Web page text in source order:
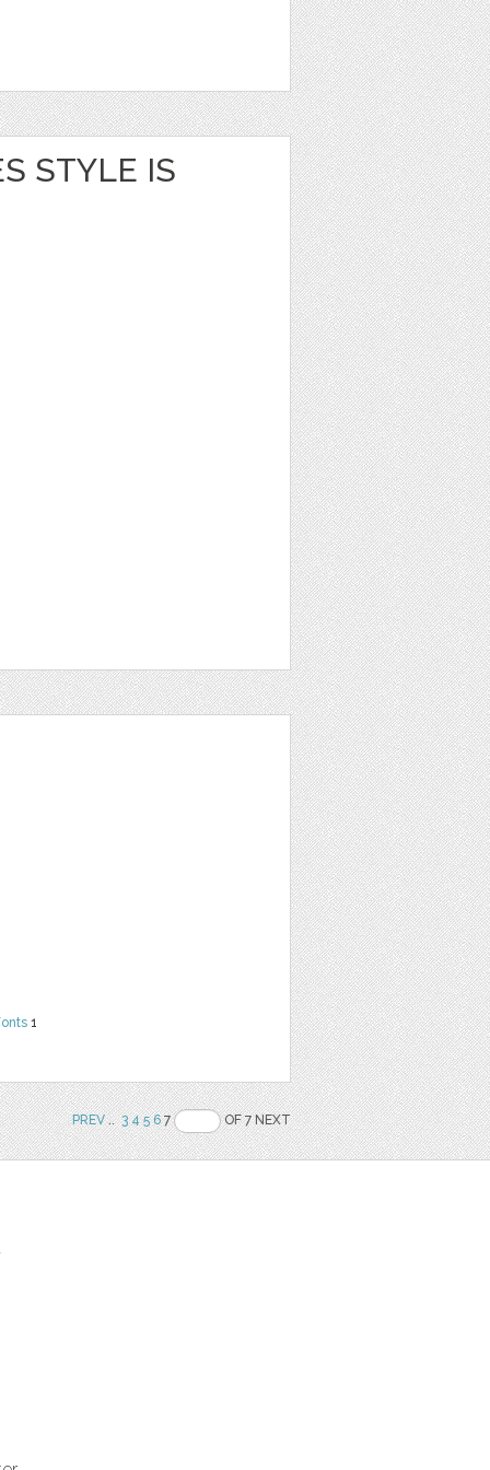
STYLE IS
1
PREV.. 3 4 5 67 OF 7 NEXT